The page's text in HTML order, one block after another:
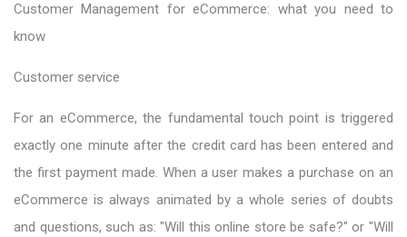
Customer Management for eCommerce: what you need to
know
Customer service
For an eCommerce, the fundamental touch point is triggered
exactly one minute after the credit card has been entered and
the first payment made. When a user makes a purchase on an
eCommerce is always animated by a whole series of doubts
and questions, such as: "Will this online store be safe?" or "Will